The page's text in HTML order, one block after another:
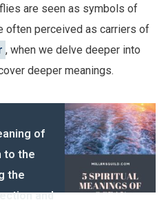
are seen as symbols of
often perceived as carriers of
, when we delve deeper into
deeper meanings.
of
to the
the
and